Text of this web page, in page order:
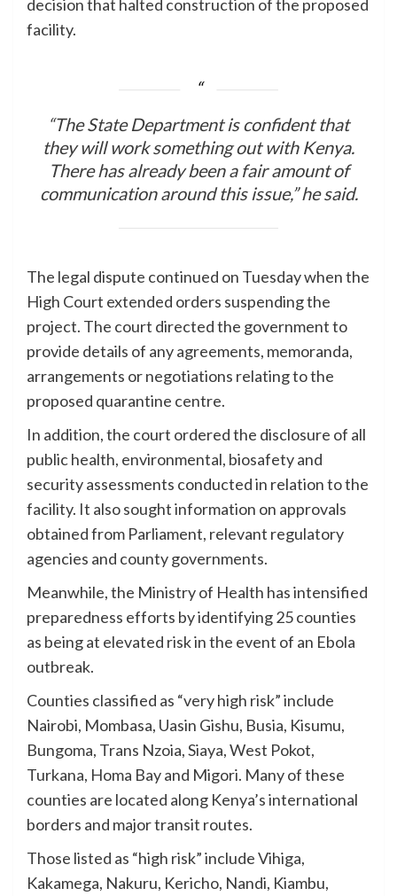
decision that halted construction of the proposed
facility.
“The State Department is confident that
they will work something out with Kenya.
There has already been a fair amount of
communication around this issue,” he said.
The legal dispute continued on Tuesday when the
High Court extended orders suspending the
project. The court directed the government to
provide details of any agreements, memoranda,
arrangements or negotiations relating to the
proposed quarantine centre.
In addition, the court ordered the disclosure of all
public health, environmental, biosafety and
security assessments conducted in relation to the
facility. It also sought information on approvals
obtained from Parliament, relevant regulatory
agencies and county governments.
Meanwhile, the Ministry of Health has intensified
preparedness efforts by identifying 25 counties
as being at elevated risk in the event of an Ebola
outbreak.
Counties classified as “very high risk” include
Nairobi, Mombasa, Uasin Gishu, Busia, Kisumu,
Bungoma, Trans Nzoia, Siaya, West Pokot,
Turkana, Homa Bay and Migori. Many of these
counties are located along Kenya’s international
borders and major transit routes.
Those listed as “high risk” include Vihiga,
Kakamega, Nakuru, Kericho, Nandi, Kiambu,